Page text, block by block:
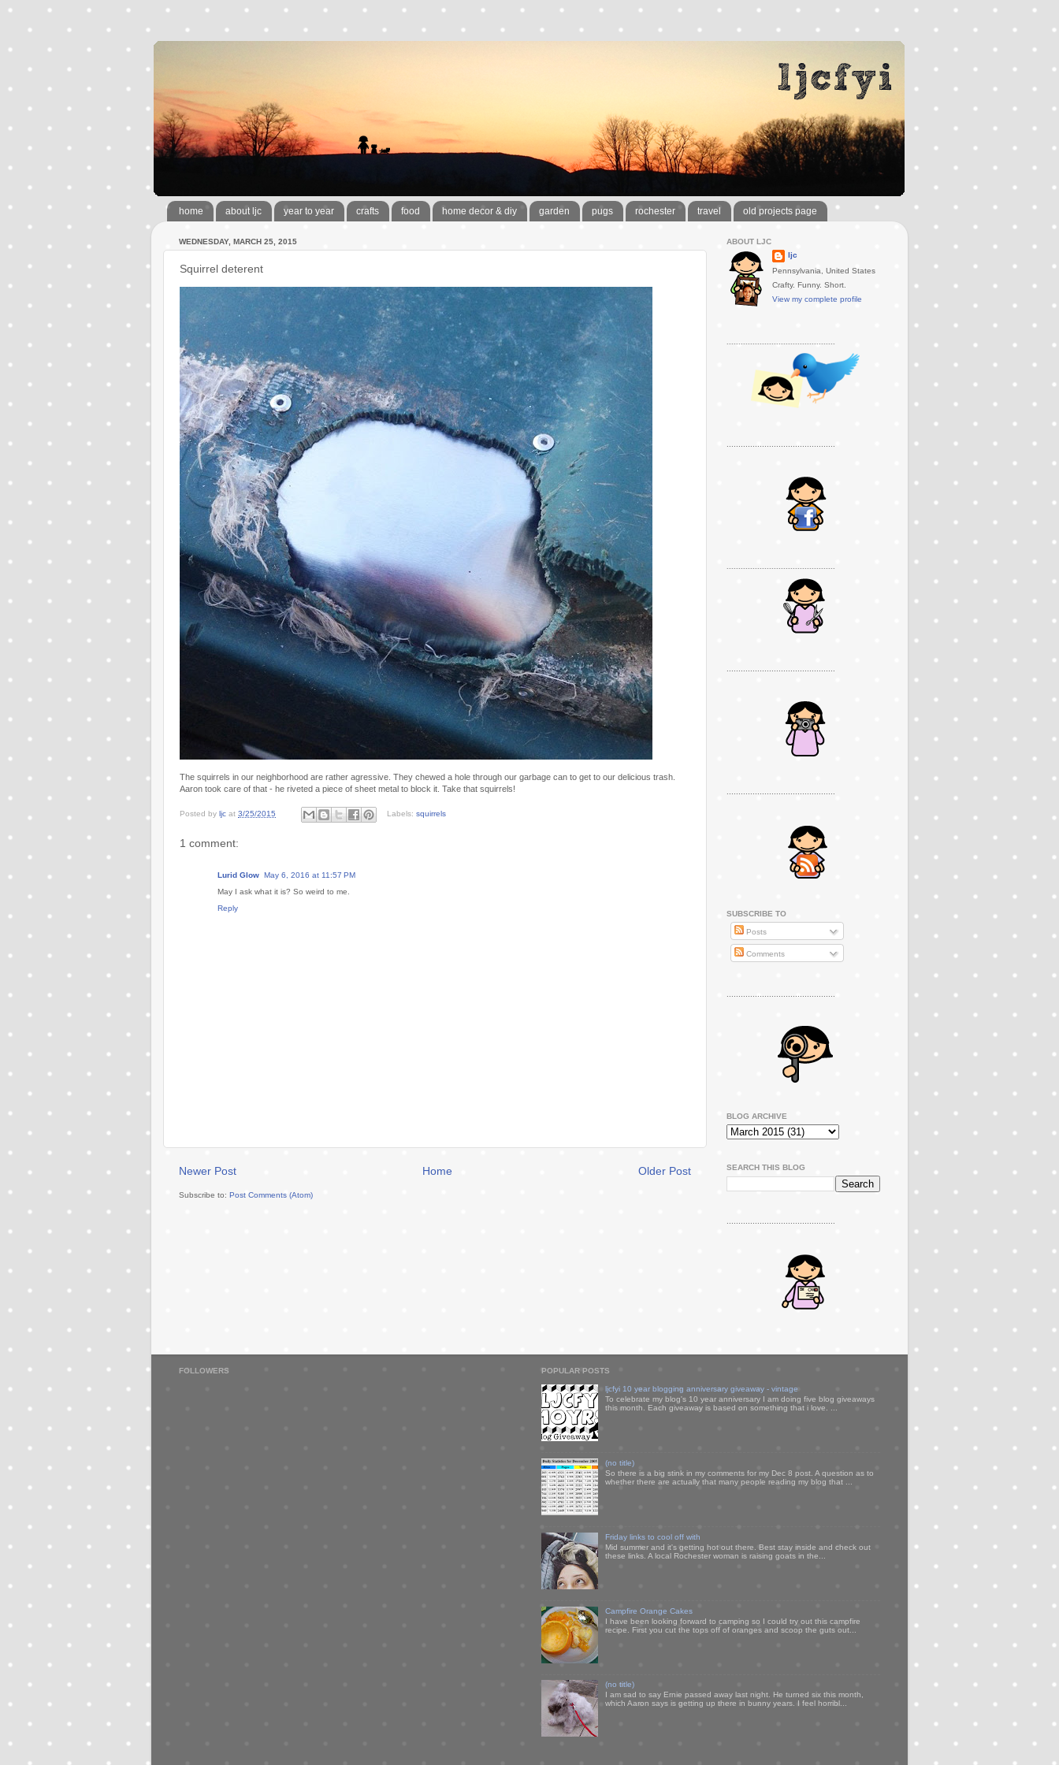
home about ljc year to year crafts food home decor & diy garden pugs rochester travel old projects page
WEDNESDAY, MARCH 25, 2015
Squirrel deterent
The squirrels in our neighborhood are rather agressive. They chewed a hole through our garbage can to get to our delicious trash.
Aaron took care of that - he riveted a piece of sheet metal to block it. Take that squirrels!
Posted by ljc at 3/25/2015 Labels: squirrels
1 comment:
Lurid Glow May 6, 2016 at 11:57 PM
May I ask what it is? So weird to me.
Reply
Newer Post Older Post
Home
Subscribe to: Post Comments (Atom)
ABOUT LJC
ljc
Pennsylvania, United States
Crafty. Funny. Short.
View my complete profile
SUBSCRIBE TO
Posts
Comments
..............................................
BLOG ARCHIVE
SEARCH THIS BLOG
..............................................
FOLLOWERS POPULAR POSTS
ljcfyi 10 year blogging anniversary giveaway - vintage
To celebrate my blog's 10 year anniversary I am doing five blog giveaways
this month. Each giveaway is based on something that i love. ...
(no title)
So there is a big stink in my comments for my Dec 8 post. A question as to
whether there are actually that many people reading my blog that ...
Friday links to cool off with
Mid summer and it's getting hot out there. Best stay inside and check out
these links. A local Rochester woman is raising goats in the...
Campfire Orange Cakes
I have been looking forward to camping so I could try out this campfire
recipe. First you cut the tops off of oranges and scoop the guts out...
(no title)
I am sad to say Ernie passed away last night. He turned six this month,
which Aaron says is getting up there in bunny years. I feel horribl...